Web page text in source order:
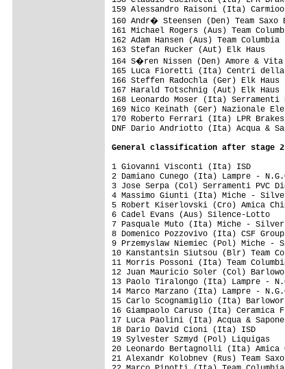
General classification after stage 2